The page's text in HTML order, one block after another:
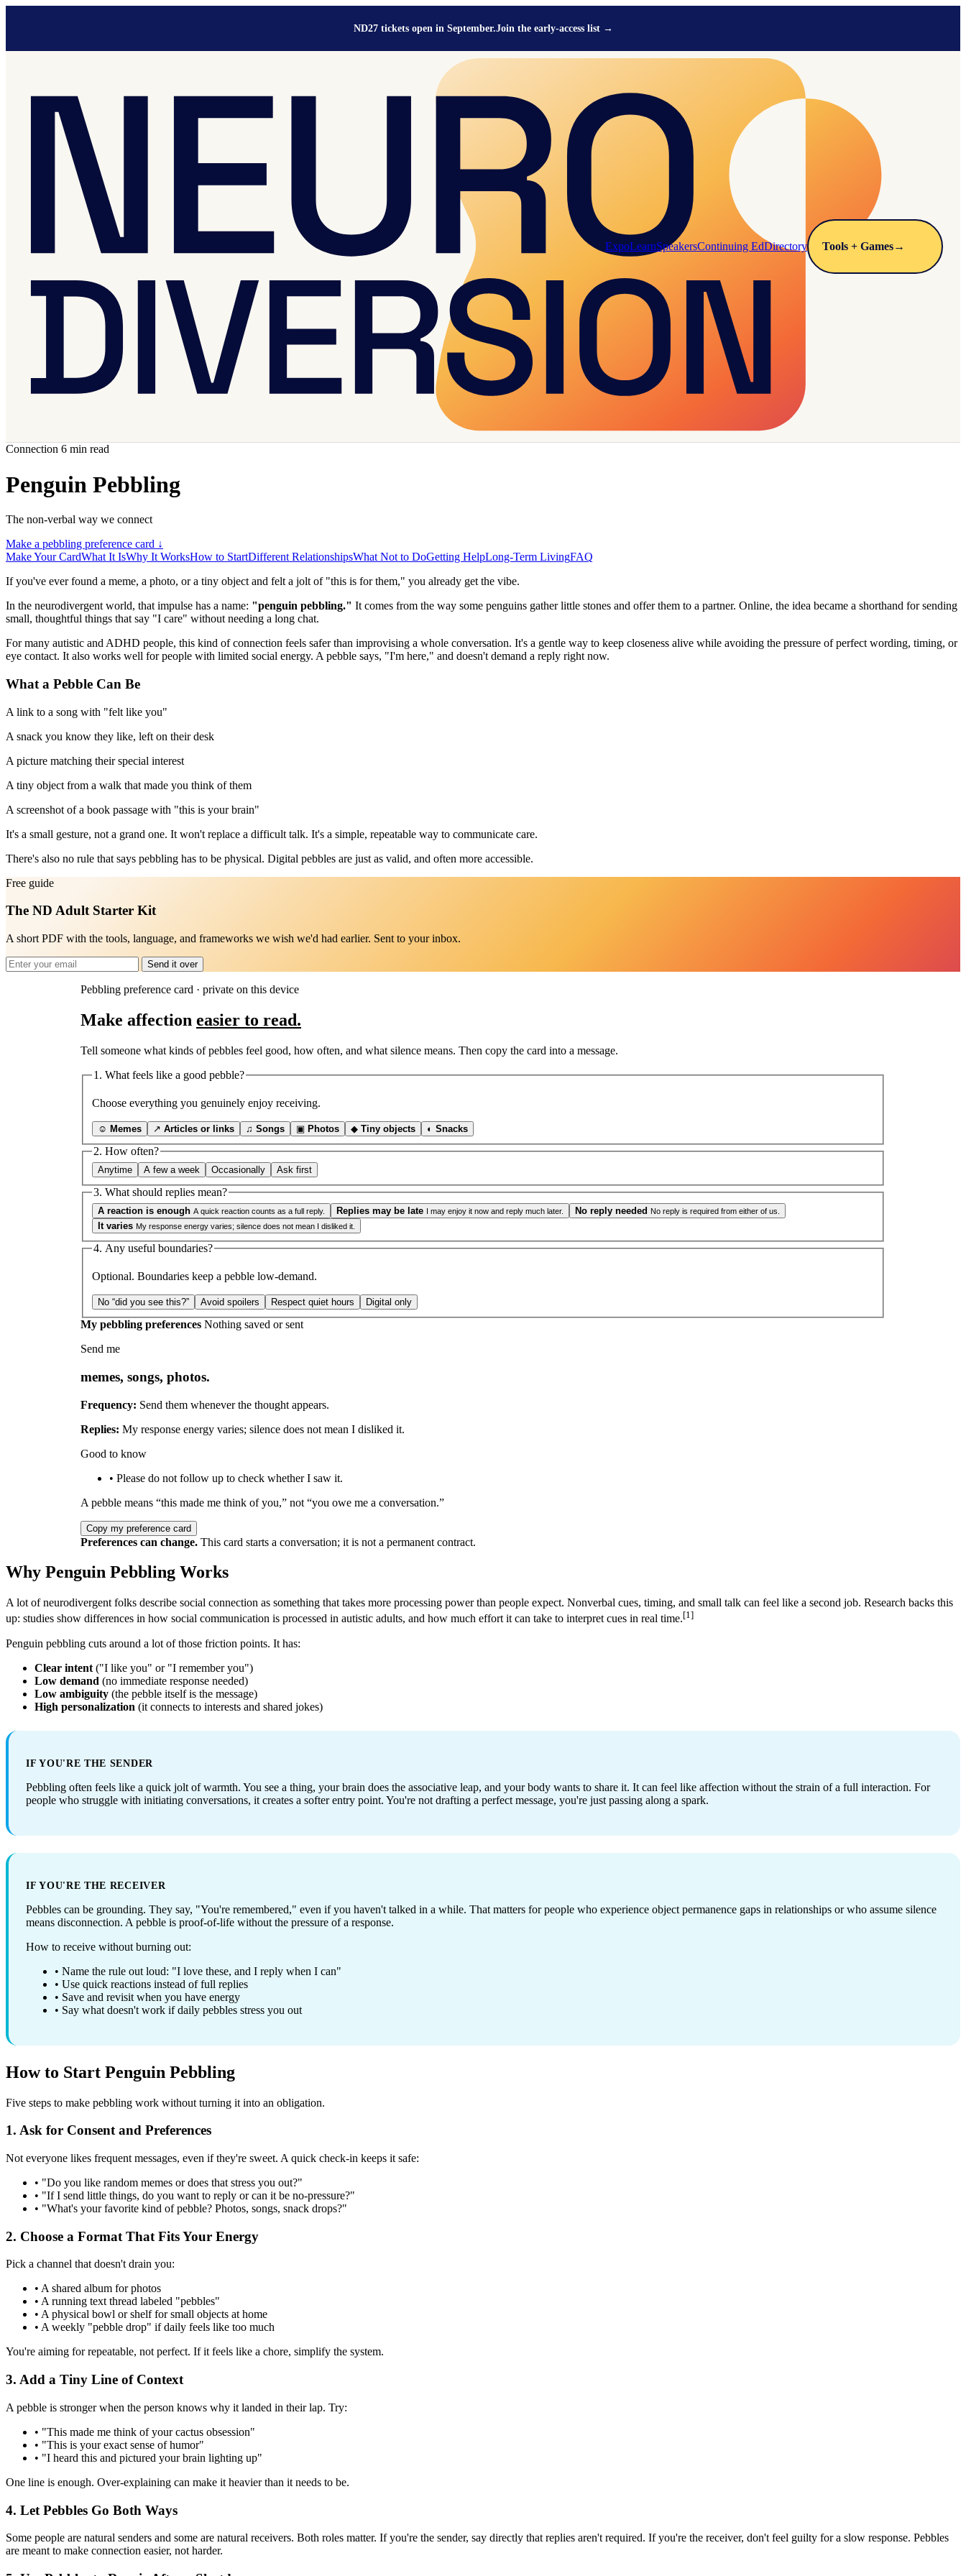
ND27 tickets open in September.Join the early-access list →
ExpoLearnSpeakersContinuing EdDirectory Tools + Games→
Connection 6 min read
Penguin Pebbling
The non-verbal way we connect
Make a pebbling preference card ↓
Make Your CardWhat It IsWhy It WorksHow to StartDifferent RelationshipsWhat Not to DoGetting HelpLong-Term LivingFAQ
If you've ever found a meme, a photo, or a tiny object and felt a jolt of "this is for them," you already get the vibe.
In the neurodivergent world, that impulse has a name: "penguin pebbling." It comes from the way some penguins gather little stones and offer them to a partner. Online, the idea became a shorthand for sending
small, thoughtful things that say "I care" without needing a long chat.
For many autistic and ADHD people, this kind of connection feels safer than improvising a whole conversation. It's a gentle way to keep closeness alive while avoiding the pressure of perfect wording, timing, or
eye contact. It also works well for people with limited social energy. A pebble says, "I'm here," and doesn't demand a reply right now.
What a Pebble Can Be
A link to a song with "felt like you"
A snack you know they like, left on their desk
A picture matching their special interest
A tiny object from a walk that made you think of them
A screenshot of a book passage with "this is your brain"
It's a small gesture, not a grand one. It won't replace a difficult talk. It's a simple, repeatable way to communicate care.
There's also no rule that says pebbling has to be physical. Digital pebbles are just as valid, and often more accessible.
Free guide
The ND Adult Starter Kit
A short PDF with the tools, language, and frameworks we wish we'd had earlier. Sent to your inbox.
Send it over
Pebbling preference card · private on this device
Make affection easier to read.
Tell someone what kinds of pebbles feel good, how often, and what silence means. Then copy the card into a message.
1. What feels like a good pebble?
Choose everything you genuinely enjoy receiving.
☺ Memes ↗ Articles or links ♫ Songs ▣ Photos ◆ Tiny objects ◐ Snacks
2. How often?
Anytime A few a week Occasionally Ask first
3. What should replies mean?
A reaction is enough A quick reaction counts as a full reply. Replies may be late I may enjoy it now and reply much later. No reply needed No reply is required from either of us.
It varies My response energy varies; silence does not mean I disliked it.
4. Any useful boundaries?
Optional. Boundaries keep a pebble low-demand.
No “did you see this?” Avoid spoilers Respect quiet hours Digital only
My pebbling preferences Nothing saved or sent
Send me
memes, songs, photos.
Frequency: Send them whenever the thought appears.
Replies: My response energy varies; silence does not mean I disliked it.
Good to know
• Please do not follow up to check whether I saw it.
A pebble means “this made me think of you,” not “you owe me a conversation.”
Copy my preference card
Preferences can change. This card starts a conversation; it is not a permanent contract.
Why Penguin Pebbling Works
A lot of neurodivergent folks describe social connection as something that takes more processing power than people expect. Nonverbal cues, timing, and small talk can feel like a second job. Research backs this
up: studies show differences in how social communication is processed in autistic adults, and how much effort it can take to interpret cues in real time.[1]
Penguin pebbling cuts around a lot of those friction points. It has:
Clear intent ("I like you" or "I remember you")
Low demand (no immediate response needed)
Low ambiguity (the pebble itself is the message)
High personalization (it connects to interests and shared jokes)
IF YOU'RE THE SENDER
Pebbling often feels like a quick jolt of warmth. You see a thing, your brain does the associative leap, and your body wants to share it. It can feel like affection without the strain of a full interaction. For
people who struggle with initiating conversations, it creates a softer entry point. You're not drafting a perfect message, you're just passing along a spark.
IF YOU'RE THE RECEIVER
Pebbles can be grounding. They say, "You're remembered," even if you haven't talked in a while. That matters for people who experience object permanence gaps in relationships or who assume silence
means disconnection. A pebble is proof-of-life without the pressure of a response.
How to receive without burning out:
• Name the rule out loud: "I love these, and I reply when I can"
• Use quick reactions instead of full replies
• Save and revisit when you have energy
• Say what doesn't work if daily pebbles stress you out
How to Start Penguin Pebbling
Five steps to make pebbling work without turning it into an obligation.
1. Ask for Consent and Preferences
Not everyone likes frequent messages, even if they're sweet. A quick check-in keeps it safe:
• "Do you like random memes or does that stress you out?"
• "If I send little things, do you want to reply or can it be no-pressure?"
• "What's your favorite kind of pebble? Photos, songs, snack drops?"
2. Choose a Format That Fits Your Energy
Pick a channel that doesn't drain you:
• A shared album for photos
• A running text thread labeled "pebbles"
• A physical bowl or shelf for small objects at home
• A weekly "pebble drop" if daily feels like too much
You're aiming for repeatable, not perfect. If it feels like a chore, simplify the system.
3. Add a Tiny Line of Context
A pebble is stronger when the person knows why it landed in their lap. Try:
• "This made me think of your cactus obsession"
• "This is your exact sense of humor"
• "I heard this and pictured your brain lighting up"
One line is enough. Over-explaining can make it heavier than it needs to be.
4. Let Pebbles Go Both Ways
Some people are natural senders and some are natural receivers. Both roles matter. If you're the sender, say directly that replies aren't required. If you're the receiver, don't feel guilty for a slow response. Pebbles
are meant to make connection easier, not harder.